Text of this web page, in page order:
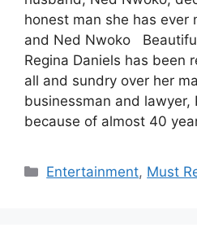
honest man she has ever
and Ned Nwoko
Regina Daniels has been
all and sundry over her
businessman and lawyer,
because of almost 40
Categories
Entertainment, Must